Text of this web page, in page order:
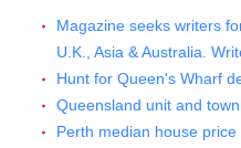
Magazine seeks writers
U.K., Asia & Australia.
Hunt for Queen's Wharf
Queensland unit and
Perth median house price